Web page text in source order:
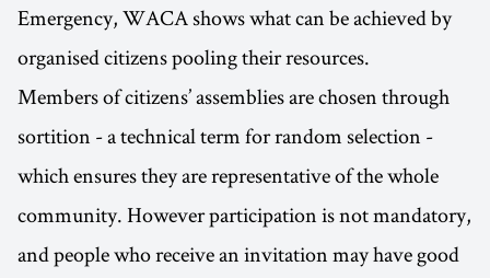
Emergency, WACA shows what can be achieved by
organised citizens pooling their resources.
Members of citizens’ assemblies are chosen through
sortition - a technical term for random selection -
which ensures they are representative of the whole
community. However participation is not mandatory,
and people who receive an invitation may have good